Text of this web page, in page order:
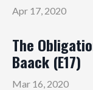
Apr 17, 2020
The
Baack (E17)
Mar 16, 2020